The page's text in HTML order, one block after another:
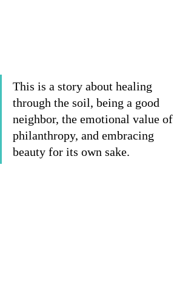
This is a story about healing
through the soil, being a good
neighbor, the emotional value of
philanthropy, and embracing
beauty for its own sake.